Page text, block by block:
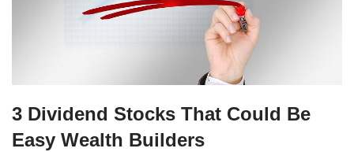
3 Dividend Stocks That Could Be
Easy Wealth Builders